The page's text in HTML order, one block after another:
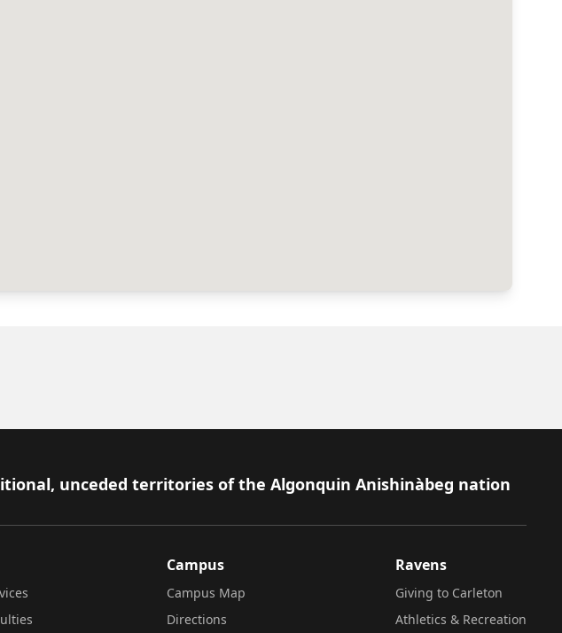
unceded territories of the Algonquin Anishinàbeg nation
Campus
Campus Map
Directions
Ravens
Giving to Carleton
Athletics & Recreation